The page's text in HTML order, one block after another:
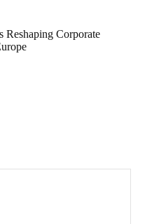
Reshaping Corporate